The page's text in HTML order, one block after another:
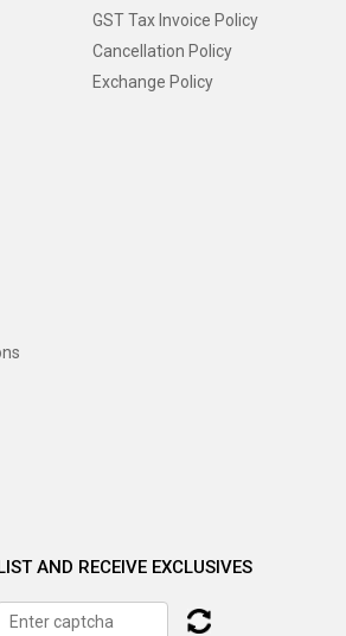
GST Tax Invoice Policy
Cancellation Policy
Exchange Policy
AND RECEIVE EXCLUSIVES